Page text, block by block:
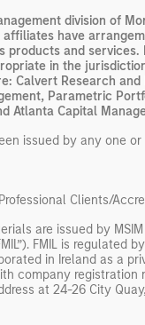
division of
affiliates have
products and
in the
Calvert Research
Parametric
Atlanta Capital
issued by any one
Clients/
are issued by
FMIL is regulated
in Ireland as a
company registration
at 24-26 City